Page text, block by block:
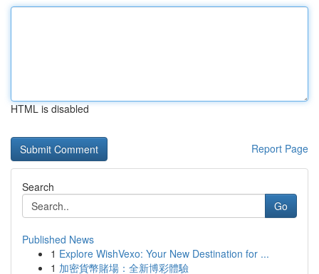
HTML is disabled
Report Page
Search
Go
Published News
1 Explore WishVexo: Your New Destination for ...
1 加密貨幣賭場：全新博彩體驗